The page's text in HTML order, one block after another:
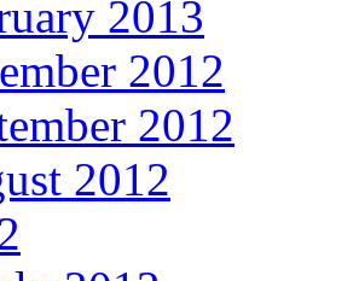
2013
2012
2012
2012